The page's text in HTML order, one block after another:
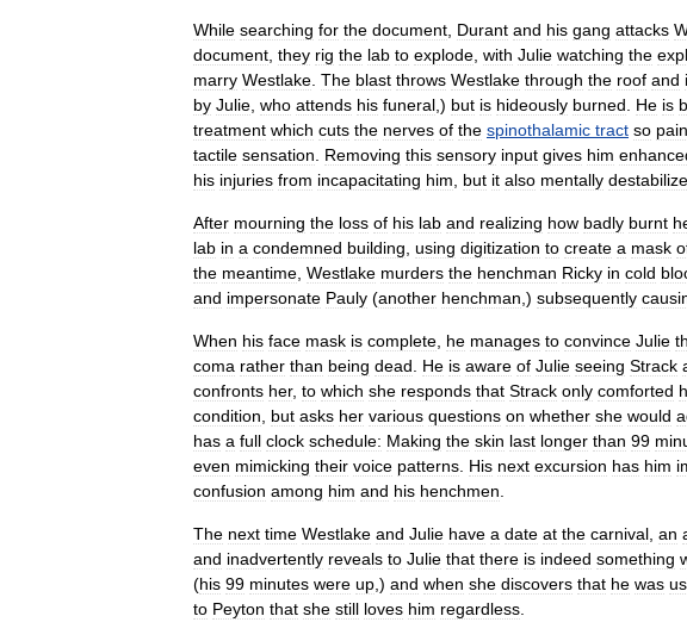
While searching for the document Durant and his gang attacks
document they rig the lab to explode with Julie watching the
marry Westlake The blast throws Westlake through the roof and
by Julie who attends his funeral ,) but is hideously burned He is
treatment which cuts the nerves of the spinothalamic tract so pain
tactile sensation Removing this sensory input gives him
his injuries from incapacitating him but it also mentally
After mourning the loss of his lab and realizing how badly burnt
lab in a condemned building using digitization to create a mask
the meantime Westlake murders the henchman Ricky in cold
and impersonate Pauly (another henchman ,) subsequently
When his face mask is complete he manages to convince Julie
coma rather than being dead He is aware of Julie seeing Strack
confronts her, to which she responds that Strack only comforted
condition
but asks her various questions on whether she would
has a full clock schedule: Making the skin last longer than 99
even mimicking their voice patterns His next excursion has him
confusion among him and his henchmen
The next time Westlake and Julie have a date at the carnival an
and inadvertently reveals to Julie that there is indeed something
(his 99 minutes were up ,) and when she discovers that he was
to Peyton that she still loves him regardless